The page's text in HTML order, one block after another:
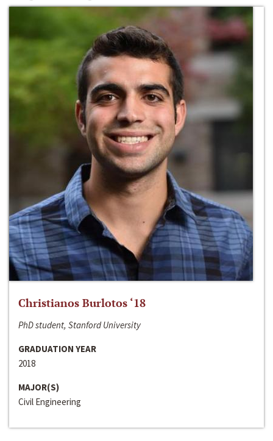
Christianos Burlotos ‘18
PhD student, Stanford University
GRADUATION YEAR
2018
MAJOR(S)
Civil Engineering